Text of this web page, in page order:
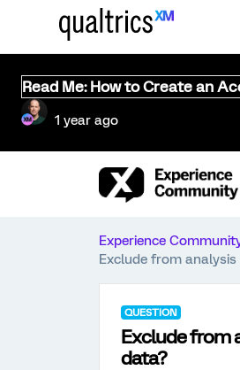
Read Me: How to Create an
1 year ago
Experience
Exclude from
QUESTION
Exclude from
data?